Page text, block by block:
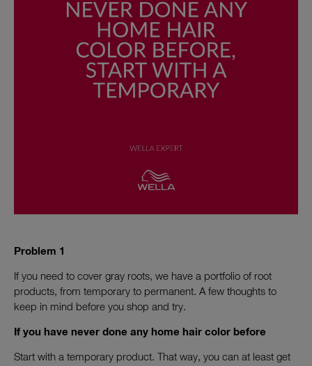
Problem 1
If you need to cover gray roots, we have a portfolio of root
products, from temporary to permanent. A few thoughts to
keep in mind before you shop and try.
If you have never done any home hair color before
Start with a temporary product. That way, you can at least get